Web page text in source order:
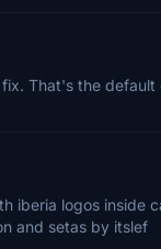
That's the
iberia logos inside
and setas by itslef